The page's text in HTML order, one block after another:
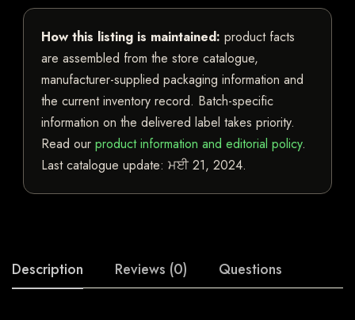
How this listing is maintained: product facts
are assembled from the store catalogue,
manufacturer-supplied packaging information and
the current inventory record. Batch-specific
information on the delivered label takes priority.
Read our product information and editorial policy.
Last catalogue update: ਮਈ 21, 2024.
Description Reviews (0) Questions